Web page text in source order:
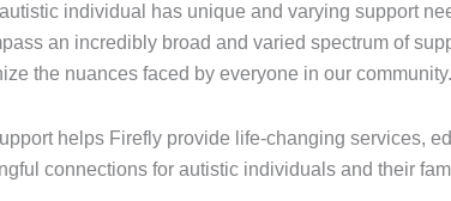
individual has unique and varying support
an incredibly broad and varied spectrum of
the nuances faced by everyone in our community.
helps Firefly provide life-changing services,
connections for autistic individuals and their